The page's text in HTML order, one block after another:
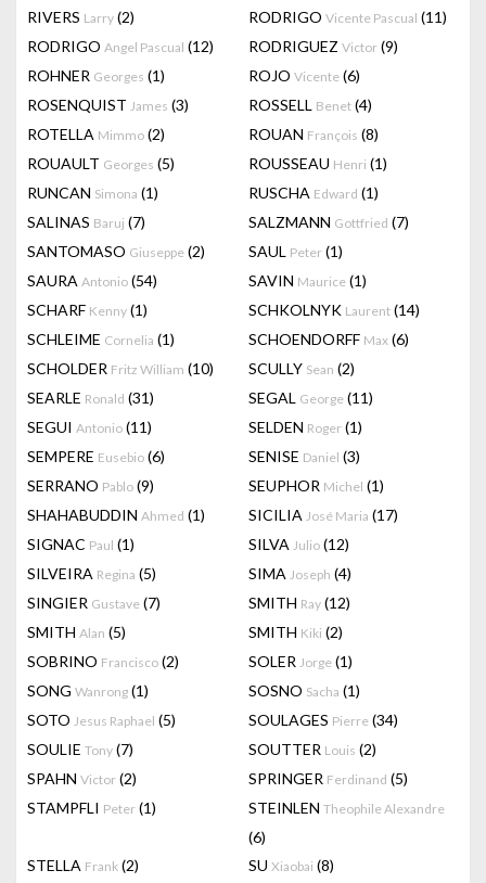
RIVERS Larry (2) RODRIGO Vicente Pascual (11)
RODRIGO Angel Pascual (12) RODRIGUEZ Victor (9)
ROHNER Georges (1) ROJO Vicente (6)
ROSENQUIST James (3) ROSSELL Benet (4)
ROTELLA Mimmo (2) ROUAN François (8)
ROUAULT Georges (5) ROUSSEAU Henri (1)
RUNCAN Simona (1) RUSCHA Edward (1)
SALINAS Baruj (7) SALZMANN Gottfried (7)
SANTOMASO Giuseppe (2) SAUL Peter (1)
SAURA Antonio (54) SAVIN Maurice (1)
SCHARF Kenny (1) SCHKOLNYK Laurent (14)
SCHLEIME Cornelia (1) SCHOENDORFF Max (6)
SCHOLDER Fritz William (10) SCULLY Sean (2)
SEARLE Ronald (31) SEGAL George (11)
SEGUI Antonio (11) SELDEN Roger (1)
SEMPERE Eusebio (6) SENISE Daniel (3)
SERRANO Pablo (9) SEUPHOR Michel (1)
SHAHABUDDIN Ahmed (1) SICILIA José Maria (17)
SIGNAC Paul (1) SILVA Julio (12)
SILVEIRA Regina (5) SIMA Joseph (4)
SINGIER Gustave (7) SMITH Ray (12)
SMITH Alan (5) SMITH Kiki (2)
SOBRINO Francisco (2) SOLER Jorge (1)
SONG Wanrong (1) SOSNO Sacha (1)
SOTO Jesus Raphael (5) SOULAGES Pierre (34)
SOULIE Tony (7) SOUTTER Louis (2)
SPAHN Victor (2) SPRINGER Ferdinand (5)
STAMPFLI Peter (1) STEINLEN Theophile Alexandre
(6)
STELLA Frank (2) SU Xiaobai (8)